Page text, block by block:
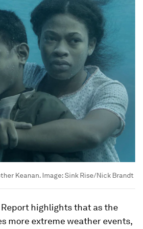
Keanan. Image:Sink Rise/Nick Brandt
Report highlights that as the
more extreme weather events,